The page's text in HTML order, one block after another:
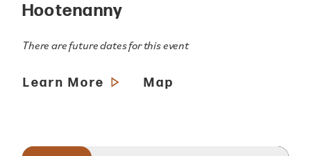
Hootenanny
There are future dates for this event
Learn More Map